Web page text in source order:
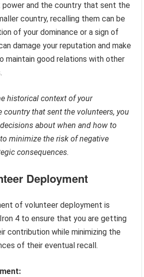
power and the country that sent the
country, recalling them can be
of your dominance or a sign of
damage your reputation and make
maintain good relations with other
historical context of your
that sent the volunteers, you
about when and how to
minimize the risk of negative
consequences.
Deployment
of volunteer deployment is
4 to ensure that you are getting
contribution while minimizing the
of their eventual recall.